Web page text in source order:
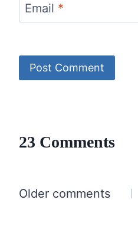
Email *
23 Comments
Comments
Older comments